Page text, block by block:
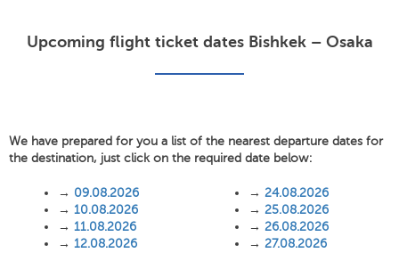
Upcoming flight ticket dates Bishkek – Osaka
We have prepared for you a list of the nearest departure dates for
the destination, just click on the required date below:
→ 09.08.2026
→ 10.08.2026
→ 11.08.2026
→ 12.08.2026
→ 24.08.2026
→ 25.08.2026
→ 26.08.2026
→ 27.08.2026